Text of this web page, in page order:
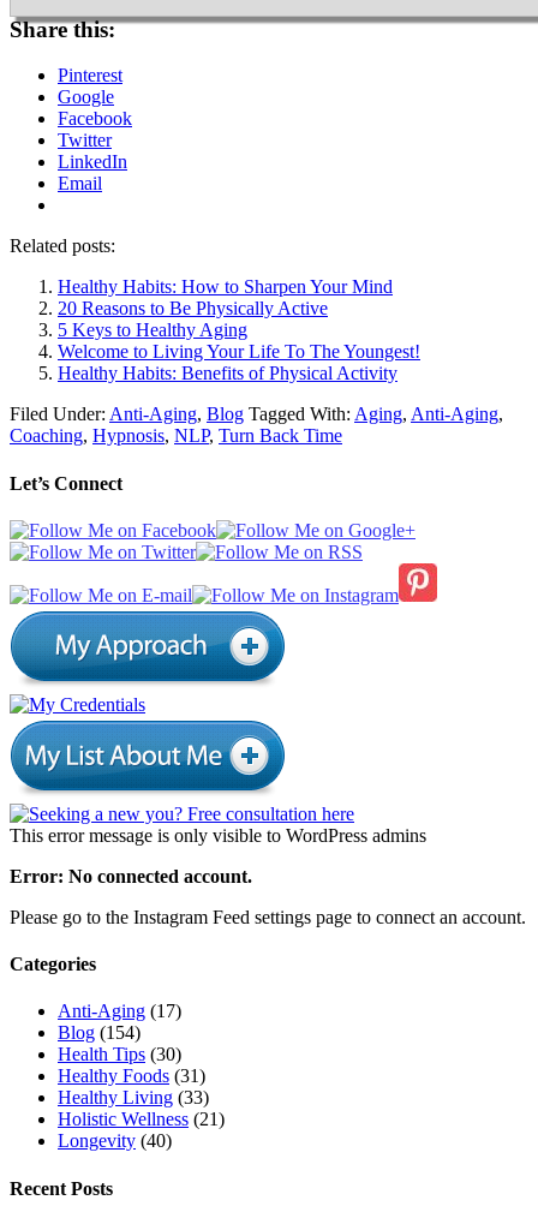
Share this:
Pinterest
Google
Facebook
Twitter
LinkedIn
Email
Related posts:
Healthy Habits: How to Sharpen Your Mind
20 Reasons to Be Physically Active
5 Keys to Healthy Aging
Welcome to Living Your Life To The Youngest!
Healthy Habits: Benefits of Physical Activity
Filed Under: Anti-Aging, Blog Tagged With: Aging, Anti-Aging,
Coaching, Hypnosis, NLP, Turn Back Time
Let’s Connect
This error message is only visible to WordPress admins
Error: No connected account.
Please go to the Instagram Feed settings page to connect an account.
Categories
Anti-Aging (17)
Blog (154)
Health Tips (30)
Healthy Foods (31)
Healthy Living (33)
Holistic Wellness (21)
Longevity (40)
Recent Posts